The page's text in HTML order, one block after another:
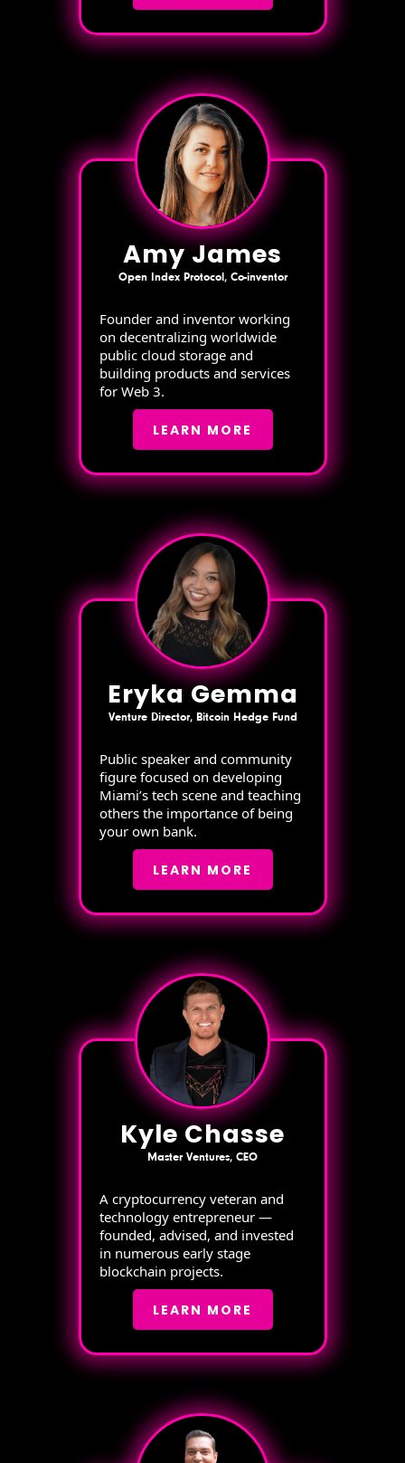
Amy James
Open Index Protocol, Co-inventor
Founder and inventor working
on decentralizing worldwide
public cloud storage and
building products and services
for Web 3.
LEARN MORE
Eryka Gemma
Venture Director, Bitcoin Hedge Fund
Public speaker and community
figure focused on developing
Miami’s tech scene and teaching
others the importance of being
your own bank.
LEARN MORE
Kyle Chasse
Master Ventures, CEO
A cryptocurrency veteran and
technology entrepreneur —
founded, advised, and invested
in numerous early stage
blockchain projects.
LEARN MORE